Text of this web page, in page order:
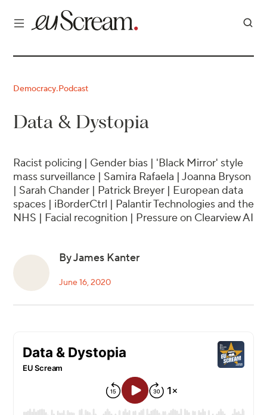
Democracy·Podcast
Data & Dystopia
Racist policing | Gender bias | 'Black Mirror' style
mass surveillance | Samira Rafaela | Joanna Bryson
| Sarah Chander | Patrick Breyer | European data
spaces | iBorderCtrl | Palantir Technologies and the
NHS | Facial recognition | Pressure on Clearview AI
By James Kanter
June 16, 2020